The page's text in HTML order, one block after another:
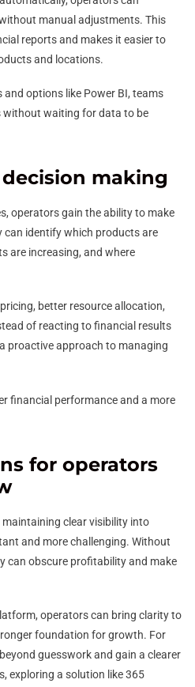
manual adjustments. This
reports and makes it easier to
and locations.
options like Power BI, teams
without waiting for data to be
making
operators gain the ability to make
can identify which products are
are increasing, and where
better resource allocation,
of reacting to financial results
proactive approach to managing
financial performance and a more
for operators
clear visibility into
and more challenging. Without
can obscure profitability and make
operators can bring clarity to
foundation for growth. For
guesswork and gain a clearer
exploring a solution like 365